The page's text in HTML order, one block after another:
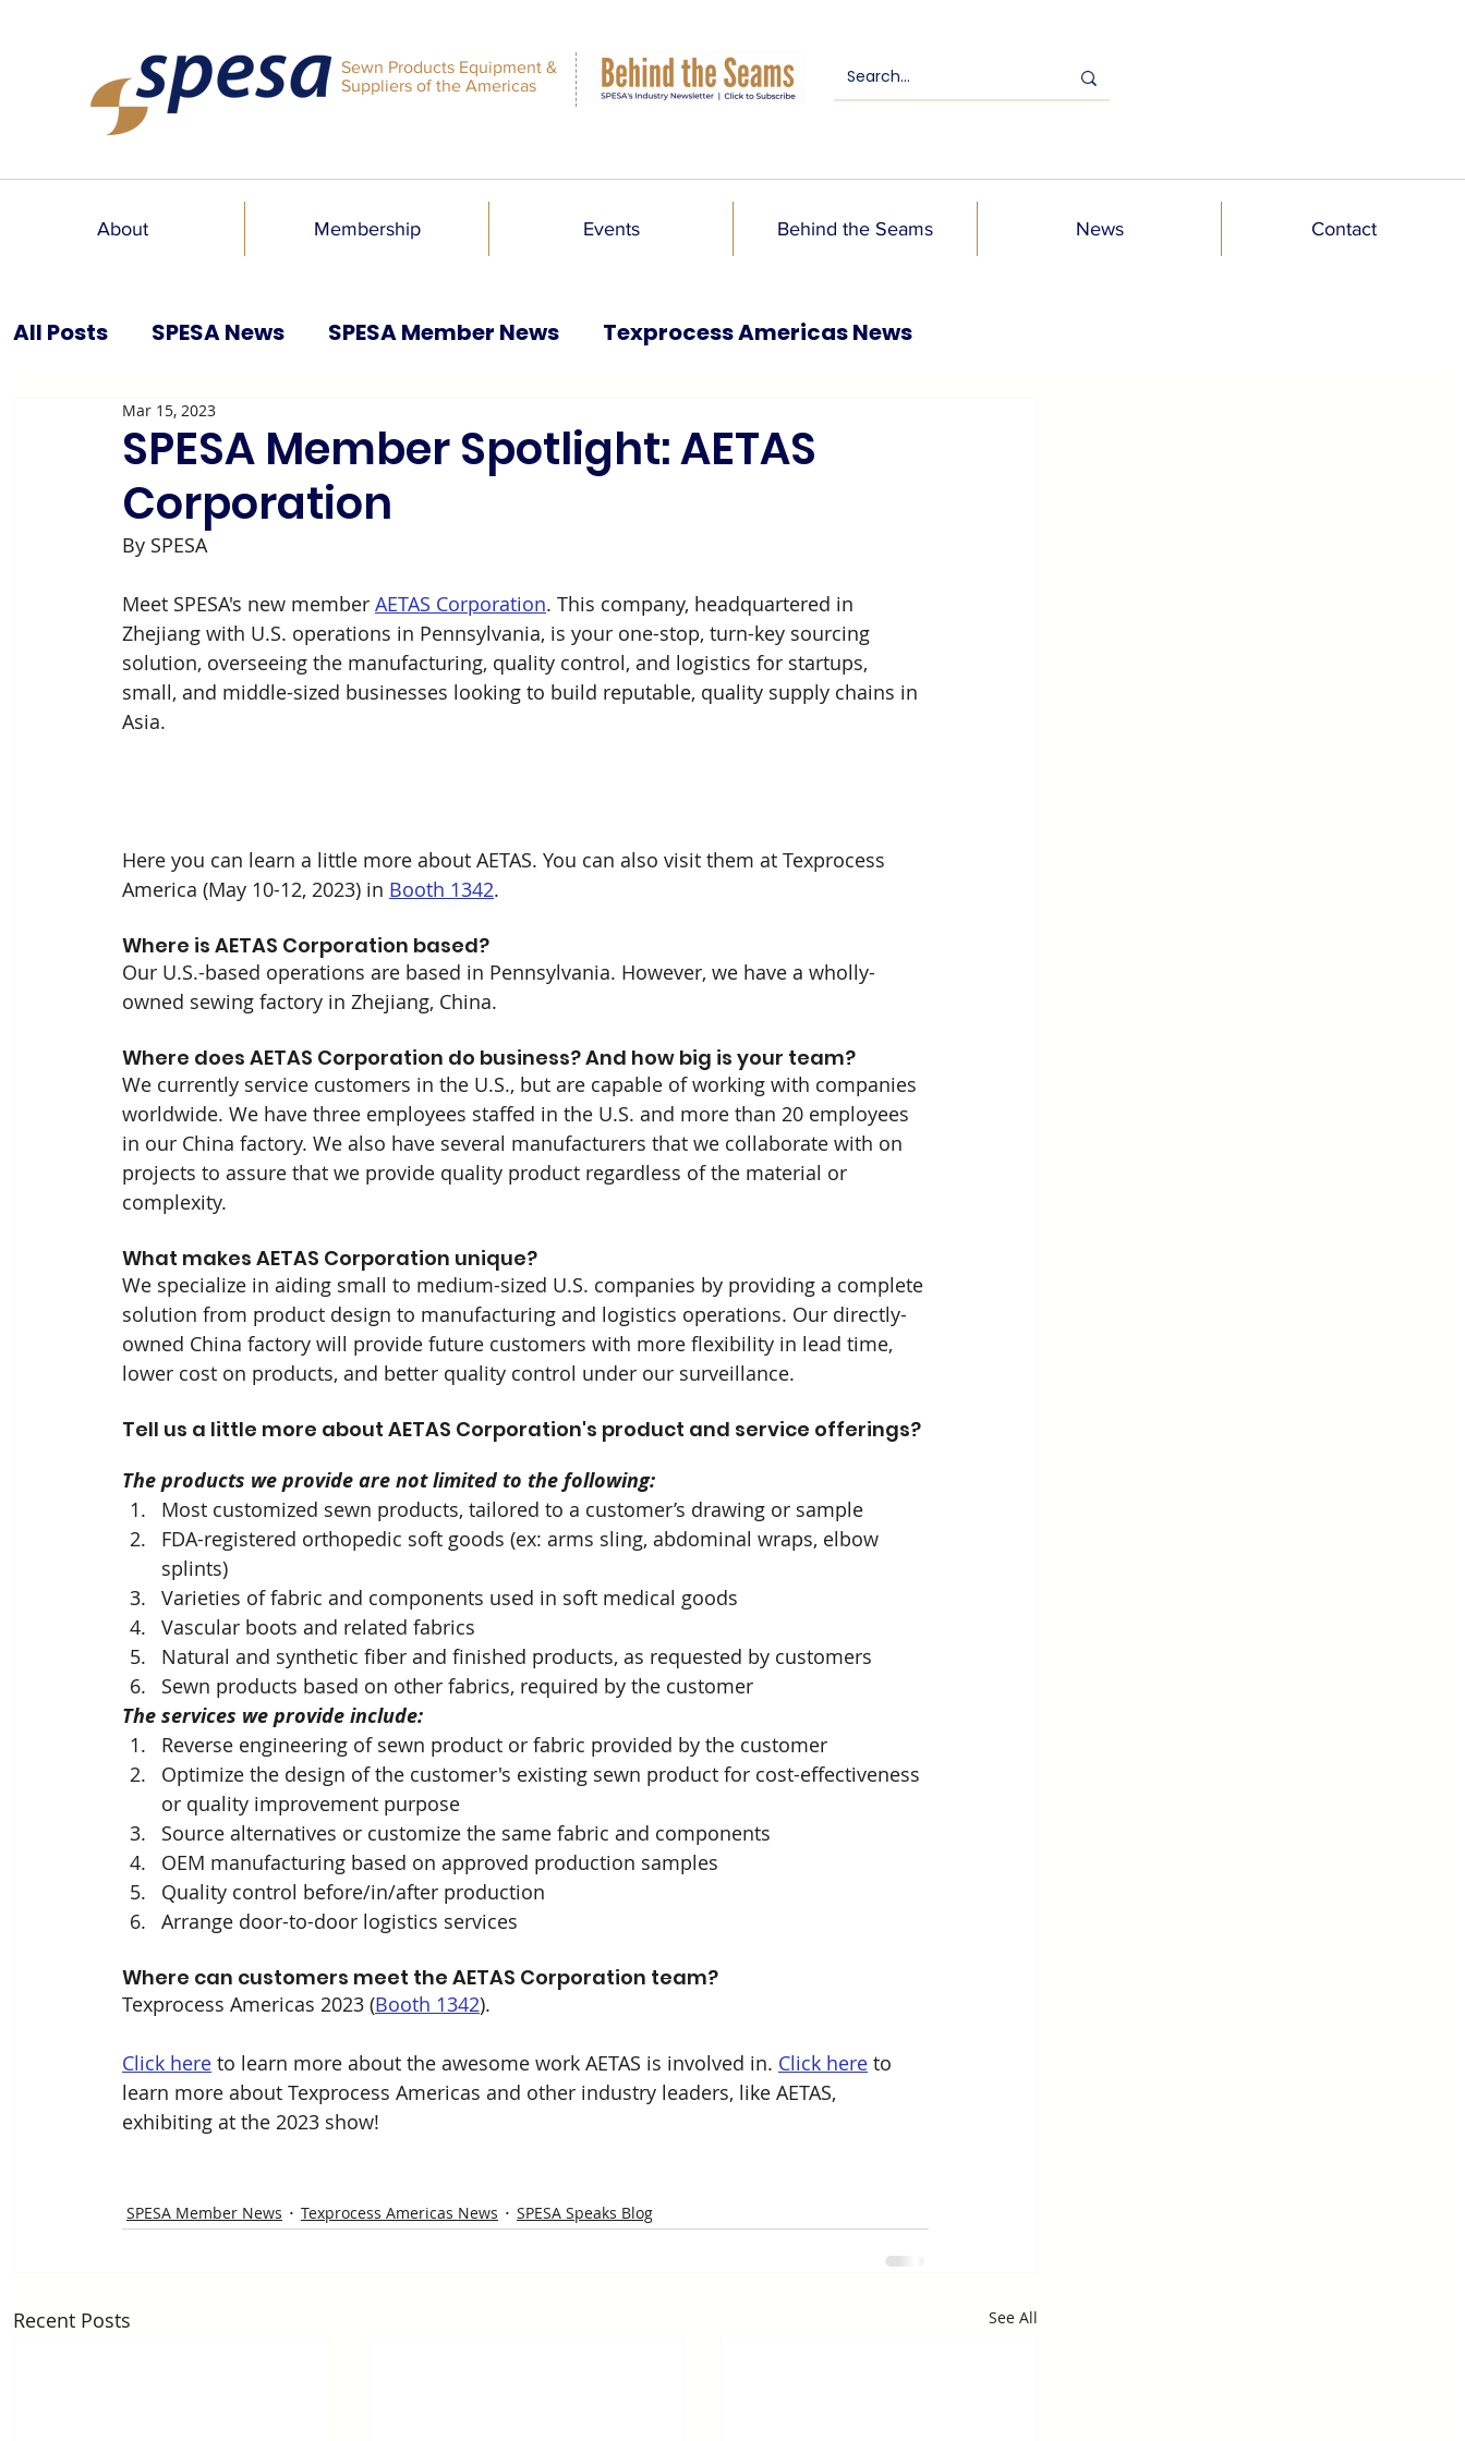
Sewn Products Equipment &
Suppliers of the Americas
About Membership Events Behind the Seams News Contact
All Posts SPESA News SPESA Member News Texprocess Americas News
SPESA Speaks Blog
SPESA Member Spotlight: AETAS
Corporation
Mar 15, 2023
By SPESA
Meet SPESA's new member AETAS Corporation. This company, headquartered in
Zhejiang with U.S. operations in Pennsylvania, is your one-stop, turn-key sourcing
solution, overseeing the manufacturing, quality control, and logistics for startups,
small, and middle-sized businesses looking to build reputable, quality supply chains in
Asia.
Here you can learn a little more about AETAS. You can also visit them at Texprocess
America (May 10-12, 2023) in Booth 1342.
Where is AETAS Corporation based?
Our U.S.-based operations are based in Pennsylvania. However, we have a wholly-
owned sewing factory in Zhejiang, China.
Where does AETAS Corporation do business? And how big is your team?
We currently service customers in the U.S., but are capable of working with companies
worldwide. We have three employees staffed in the U.S. and more than 20 employees
in our China factory. We also have several manufacturers that we collaborate with on
projects to assure that we provide quality product regardless of the material or
complexity.
What makes AETAS Corporation unique?
We specialize in aiding small to medium-sized U.S. companies by providing a complete
solution from product design to manufacturing and logistics operations. Our directly-
owned China factory will provide future customers with more flexibility in lead time,
lower cost on products, and better quality control under our surveillance.
Tell us a little more about AETAS Corporation's product and service offerings?
The products we provide are not limited to the following:
Most customized sewn products, tailored to a customer’s drawing or sample
FDA-registered orthopedic soft goods (ex: arms sling, abdominal wraps, elbow
splints)
Varieties of fabric and components used in soft medical goods
Vascular boots and related fabrics
Natural and synthetic fiber and finished products, as requested by customers
Sewn products based on other fabrics, required by the customer
The services we provide include:
Reverse engineering of sewn product or fabric provided by the customer
Optimize the design of the customer's existing sewn product for cost-effectiveness
or quality improvement purpose
Source alternatives or customize the same fabric and components
OEM manufacturing based on approved production samples
Quality control before/in/after production
Arrange door-to-door logistics services
Where can customers meet the AETAS Corporation team?
Texprocess Americas 2023 (Booth 1342).
Click here to learn more about the awesome work AETAS is involved in. Click here to
learn more about Texprocess Americas and other industry leaders, like AETAS,
exhibiting at the 2023 show!
SPESA Member News Texprocess Americas News SPESA Speaks Blog
Recent Posts See All